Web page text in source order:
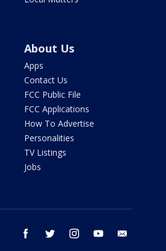
About Us
Apps
Contact Us
FCC Public File
FCC Applications
How To Advertise
Personalities
TV Listings
Jobs
facebook twitter instagram youtube